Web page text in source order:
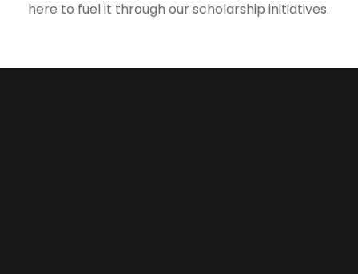
here to fuel it through our scholarship initiatives.